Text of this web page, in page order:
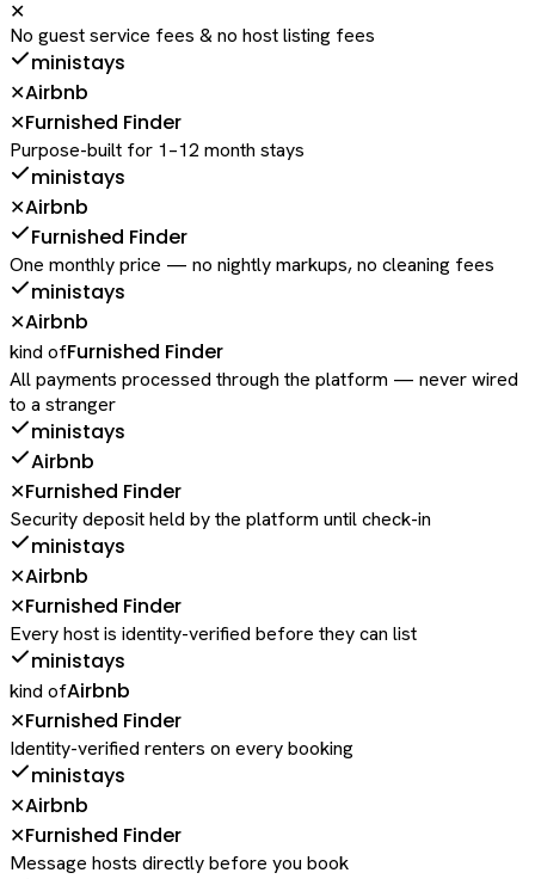
✕
No guest service fees & no host listing fees
ministays
✕Airbnb
✕Furnished Finder
Purpose-built for 1–12 month stays
ministays
✕Airbnb
Furnished Finder
One monthly price — no nightly markups, no cleaning fees
ministays
✕Airbnb
kind ofFurnished Finder
All payments processed through the platform — never wired
to a stranger
ministays
Airbnb
✕Furnished Finder
Security deposit held by the platform until check-in
ministays
✕Airbnb
✕Furnished Finder
Every host is identity-verified before they can list
ministays
kind ofAirbnb
✕Furnished Finder
Identity-verified renters on every booking
ministays
✕Airbnb
✕Furnished Finder
Message hosts directly before you book